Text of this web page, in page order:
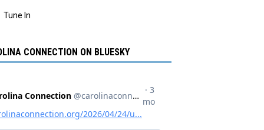
Tune In
CONNECTION ON BLUESKY